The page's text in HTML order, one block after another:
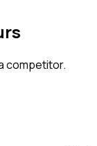
competitor.